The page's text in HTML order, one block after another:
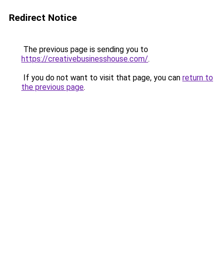
Redirect Notice
The previous page is sending you to
https://creativebusinesshouse.com/.
If you do not want to visit that page, you can return to
the previous page.